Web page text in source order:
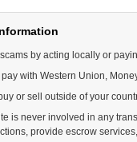
by acting locally or
pay with Western Union,
or sell outside of your
is never involved in any
provide escrow